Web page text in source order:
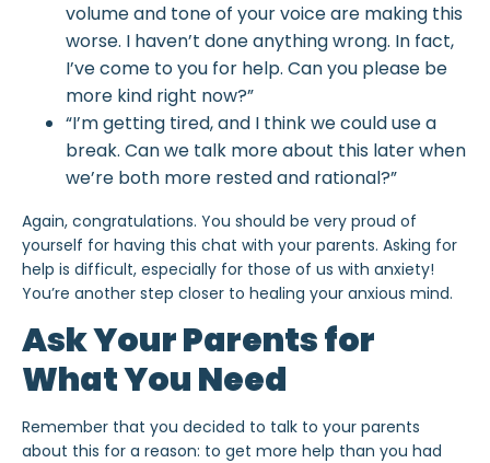
volume and tone of your voice are making this
worse. I haven’t done anything wrong. In fact,
I’ve come to you for help. Can you please be
more kind right now?”
“I’m getting tired, and I think we could use a
break. Can we talk more about this later when
we’re both more rested and rational?”
Again, congratulations. You should be very proud of
yourself for having this chat with your parents. Asking for
help is difficult, especially for those of us with anxiety!
You’re another step closer to healing your anxious mind.
Ask Your Parents for
What You Need
Remember that you decided to talk to your parents
about this for a reason: to get more help than you had